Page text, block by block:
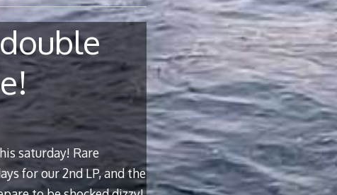
saturday! Rare
for our 2nd LP, and the